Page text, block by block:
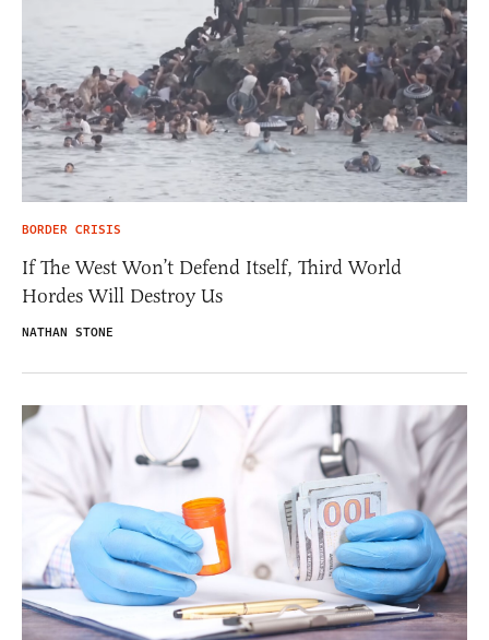
BORDER CRISIS
If The West Won’t Defend Itself, Third World
Hordes Will Destroy Us
NATHAN STONE